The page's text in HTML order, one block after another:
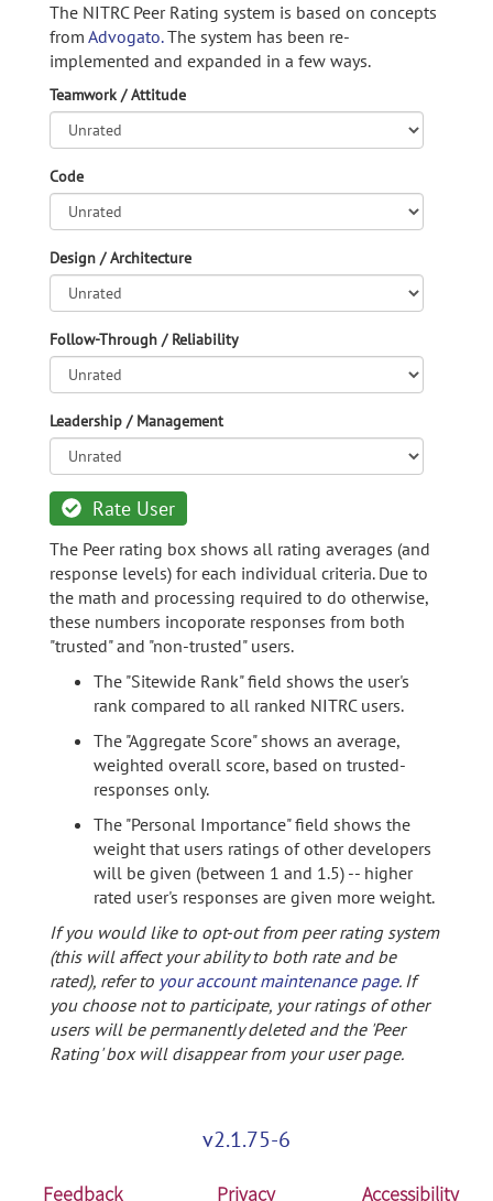
The NITRC Peer Rating system is based on concepts
from Advogato.The system has been re-
implemented and expanded in a few ways.
Teamwork / Attitude
Code
Design / Architecture
Follow-Through / Reliability
Leadership / Management
Rate User
The Peer rating box shows all rating averages (and
response levels) for each individual criteria. Due to
the math and processing required to do otherwise,
these numbers incoporate responses from both
"trusted" and "non-trusted" users.
The "Sitewide Rank" field shows the user's
rank compared to all ranked NITRC users.
The "Aggregate Score" shows an average,
weighted overall score, based on trusted-
responses only.
The "Personal Importance" field shows the
weight that users ratings of other developers
will be given (between 1 and 1.5) -- higher
rated user's responses are given more weight.
If you would like to opt-out from peer rating system
(this will affect your ability to both rate and be
rated), refer to your account maintenance page. If
you choose not to participate, your ratings of other
users will be permanently deleted and the 'Peer
Rating' box will disappear from your user page.
v2.1.75-6
Feedback Privacy Accessibility